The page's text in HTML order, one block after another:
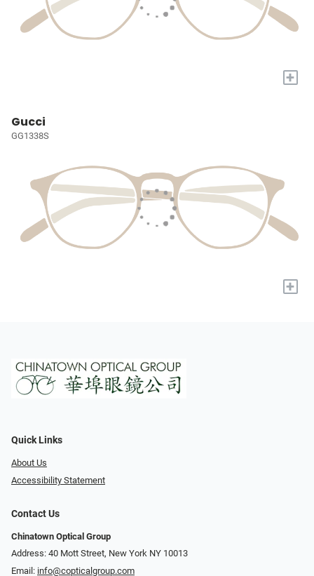
+
Gucci
GG1338S
+
Quick Links
About Us
Accessibility Statement
Contact Us
Chinatown Optical Group
Address: 40 Mott Street, New York NY 10013
Email: info@copticalgroup.com